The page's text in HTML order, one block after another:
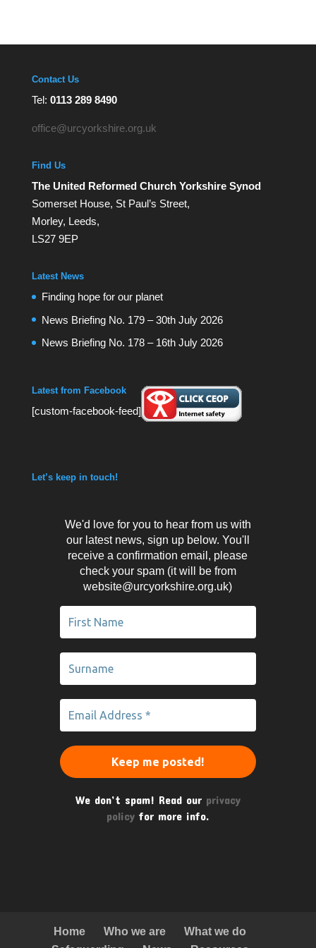
Contact Us
Tel: 0113 289 8490
office@urcyorkshire.org.uk
Find Us
The United Reformed Church Yorkshire Synod
Somerset House, St Paul’s Street,
Morley, Leeds,
LS27 9EP
Latest News
Finding hope for our planet
News Briefing No. 179 – 30th July 2026
News Briefing No. 178 – 16th July 2026
Latest from Facebook
[custom-facebook-feed]
Let’s keep in touch!
We'd love for you to hear from us with
our latest news, sign up below. You'll
receive a confirmation email, please
check your spam (it will be from
website@urcyorkshire.org.uk)
We don’t spam! Read our privacy
policy for more info.
Home Who we are
What we do